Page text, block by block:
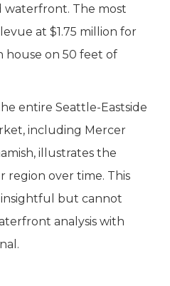
waterfront. The most
at $1.75 million for
house on 50 feet of
entire Seattle-Eastside
including Mercer
illustrates the
region over time. This
but cannot
analysis with